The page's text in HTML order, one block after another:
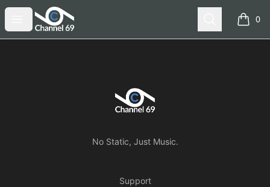
Open menu
Channel 69 Search 0
items
Channel 69
No Static, Just Music.
Support